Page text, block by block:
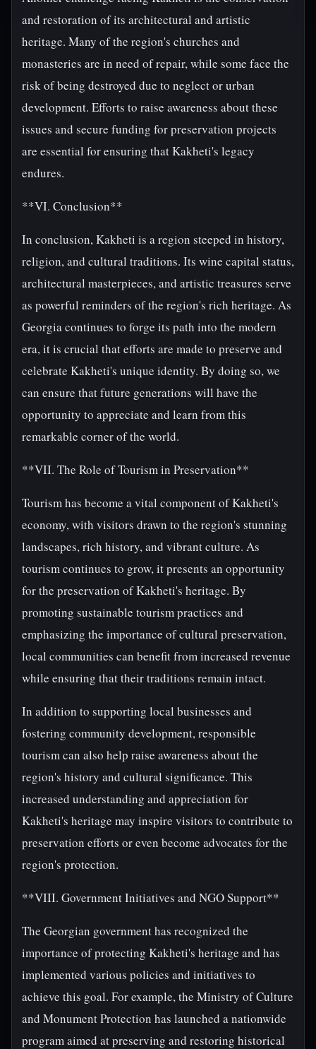
and restoration of its architectural and artistic
heritage. Many of the region's churches and
monasteries are in need of repair, while some face the
risk of being destroyed due to neglect or urban
development. Efforts to raise awareness about these
issues and secure funding for preservation projects
are essential for ensuring that Kakheti's legacy
endures.
**VI. Conclusion**
In conclusion, Kakheti is a region steeped in history,
religion, and cultural traditions. Its wine capital status,
architectural masterpieces, and artistic treasures serve
as powerful reminders of the region's rich heritage. As
Georgia continues to forge its path into the modern
era, it is crucial that efforts are made to preserve and
celebrate Kakheti's unique identity. By doing so, we
can ensure that future generations will have the
opportunity to appreciate and learn from this
remarkable corner of the world.
**VII. The Role of Tourism in Preservation**
Tourism has become a vital component of Kakheti's
economy, with visitors drawn to the region's stunning
landscapes, rich history, and vibrant culture. As
tourism continues to grow, it presents an opportunity
for the preservation of Kakheti's heritage. By
promoting sustainable tourism practices and
emphasizing the importance of cultural preservation,
local communities can benefit from increased revenue
while ensuring that their traditions remain intact.
In addition to supporting local businesses and
fostering community development, responsible
tourism can also help raise awareness about the
region's history and cultural significance. This
increased understanding and appreciation for
Kakheti's heritage may inspire visitors to contribute to
preservation efforts or even become advocates for the
region's protection.
**VIII. Government Initiatives and NGO Support**
The Georgian government has recognized the
importance of protecting Kakheti's heritage and has
implemented various policies and initiatives to
achieve this goal. For example, the Ministry of Culture
and Monument Protection has launched a nationwide
program aimed at preserving and restoring historical